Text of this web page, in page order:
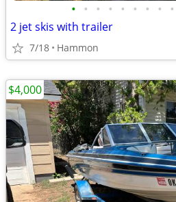
• • • • • • • • •
2 jet skis with trailer
7/18 Hammon
$4,000